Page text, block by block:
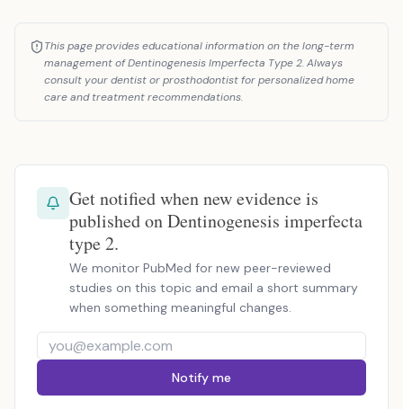
This page provides educational information on the long-term
management of Dentinogenesis Imperfecta Type 2. Always
consult your dentist or prosthodontist for personalized home
care and treatment recommendations.
Get notified when new evidence is
published on Dentinogenesis imperfecta
type 2.
We monitor PubMed for new peer-reviewed
studies on this topic and email a short summary
when something meaningful changes.
Notify me